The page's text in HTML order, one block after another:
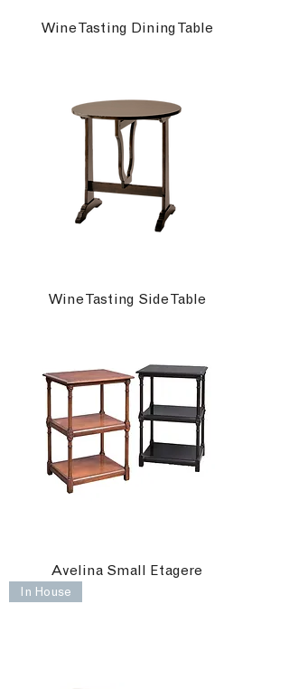
Wine Tasting Dining Table
Wine Tasting Side Table
Avelina Small Etagere
In House